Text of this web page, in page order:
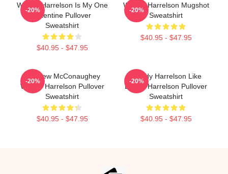
Woody Harrelson Is My One
Valentine Pullover
Sweatshirt
$40.95 - $47.95
-20%
Woody Harrelson Mugshot
Sweatshirt
$40.95 - $47.95
-20%
Matthew McConaughey
Woody Harrelson Pullover
Sweatshirt
$40.95 - $47.95
-20%
Woody Harrelson Like
Daddy Harrelson Pullover
Sweatshirt
$40.95 - $47.95
-20%